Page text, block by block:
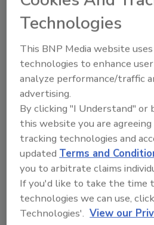
Morgan. "We just clean or
check the motor and oil
compared to monthly
maintenance on 20 or so
bucket-elevator systems."
With the VAC-U-MAX
shake excess starch from
as they exit the cooling
goes through filter
back to manufacturing for
systems reclaim about
a day and reduce product
percent," says Morgan.
Technologies
This BNP Media website
technologies to enhance
analyze performance/traffic
advertising.
By clicking "I Understand" or
this website you are
tracking technologies and
updatedTerms and
you to arbitrate claims
If you'd like to take the time
technologies we can use,
Technologies'. View our